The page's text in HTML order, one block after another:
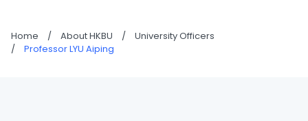
Home / About HKBU /
University Officers
/
Professor LYU Aiping